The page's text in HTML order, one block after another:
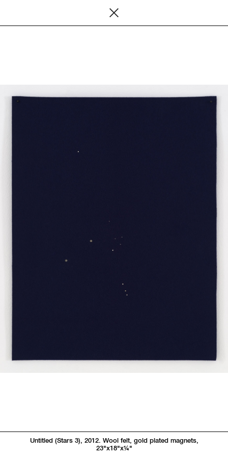
Untitled (Stars 3), 2012. Wool felt, gold plated magnets,
23"x18"x1/4"